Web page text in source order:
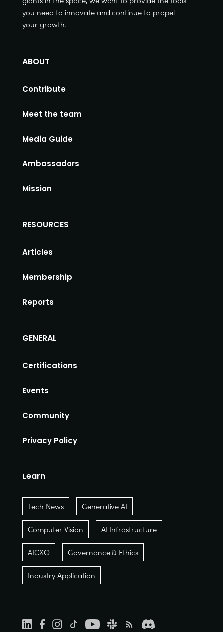
you need to innovate and continue to propel
your growth.
ABOUT
Contribute
Meet the team
Media Guide
Ambassadors
Mission
RESOURCES
Articles
Membership
Reports
GENERAL
Certifications
Events
Community
Privacy Policy
Learn
Tech News Generative AI
Computer Vision AI Infrastructure
AICXO Governance & Ethics
Industry Application